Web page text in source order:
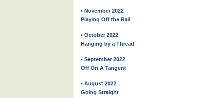
• November 2022
Playing Off the Rail
• October 2022
Hanging by a Thread
• September 2022
Off On A Tangent
• August 2022
Going Straight